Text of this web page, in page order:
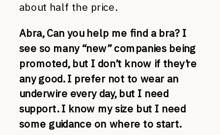
about half the price.
Abra, Can you help me find a bra? I
see so many “new” companies being
promoted, but I don’t know if they’re
any good. I prefer not to wear an
underwire every day, but I need
support. I know my size but I need
some guidance on where to start.